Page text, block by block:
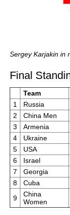
Sergey Karjakin in
Final
Team
1
Russia
2
China Men
3
Armenia
4
Ukraine
5
USA
6
Israel
7
Georgia
8
Cuba
9
China
Women